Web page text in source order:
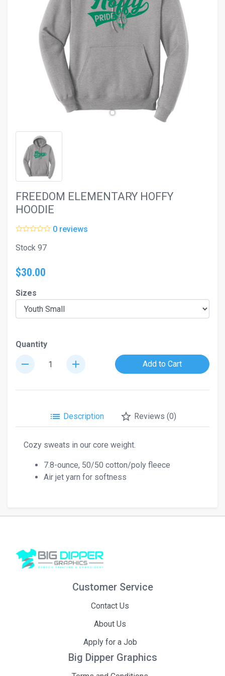
FREEDOM ELEMENTARY HOFFY
HOODIE
0 reviews
Stock 97
$30.00
Sizes
Quantity
remove add Add to Cart
list Description star_border Reviews (0)
Cozy sweats in our core weight.
7.8-ounce, 50/50 cotton/poly fleece
Air jet yarn for softness
Customer Service
Contact Us
About Us
Apply for a Job
Big Dipper Graphics